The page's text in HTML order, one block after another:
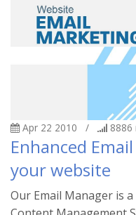
Apr 22 2010 / 8886
Enhanced
your website
Our Email Manager is